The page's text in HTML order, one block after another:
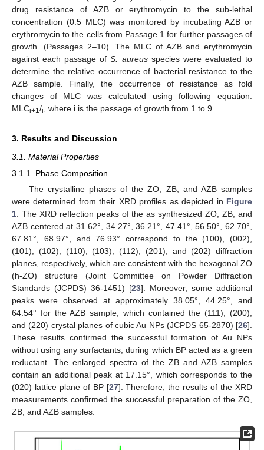
drug resistance of AZB or erythromycin to the sub-lethal
concentration (0.5 MLC) was monitored by incubating AZB or
erythromycin to the cells from Passage 1 for further passages of
growth. (Passages 2–10). The MLC of AZB and erythromycin
against each passage ofS. aureusspecies were evaluated to
determine the relative occurrence of bacterial resistance to the
AZB sample. Finally, the occurrence of resistance as fold
changes of MLC was calculated using following equation:
MLCi+1 /i , where i is the passage of growth from 1 to 9.
3. Results and Discussion
3.1. Material Properties
3.1.1. Phase Composition
The crystalline phases of the ZO, ZB, and AZB samples
were determined from their XRD profiles as depicted in Figure
1 . The XRD reflection peaks of the as synthesized ZO, ZB, and
AZB centered at 31.62°, 34.27°, 36.21°, 47.41°, 56.50°, 62.70°,
67.81°, 68.97°, and 76.93° correspond to the (100), (002),
(101), (102), (110), (103), (112), (201), and (202) diffraction
planes, respectively, which are consistent with the hexagonal ZO
(h-ZO) structure (Joint Committee on Powder Diffraction
Standards (JCPDS) 36-1451) [23]. Moreover, some additional
peaks were observed at approximately 38.05°, 44.25°, and
64.54° for the AZB sample, which contained the (111), (200),
and (220) crystal planes of cubic Au NPs (JCPDS 65-2870) [26].
These results confirmed the successful formation of Au NPs
without using any surfactants, during which BP acted as a green
reductant. The enlarged spectra of the ZB and AZB samples
contain an additional peak at 17.15°, which corresponds to the
(020) lattice plane of BP [27]. Therefore, the results of the XRD
measurements confirmed the successful preparation of the ZO,
ZB, and AZB samples.